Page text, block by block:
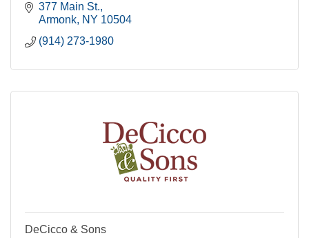
377 Main St.
Armonk NY 10504
(914) 273-1980
DeCicco & Sons